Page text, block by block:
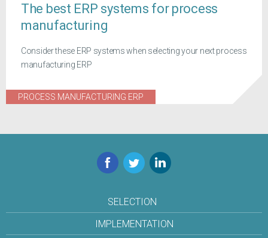
The best ERP systems for process
manufacturing
Consider these ERP systems when selecting your next process
manufacturing ERP
PROCESS MANUFACTURING ERP
Facebook
TwitterLinkedIn
SELECTION
IMPLEMENTATION